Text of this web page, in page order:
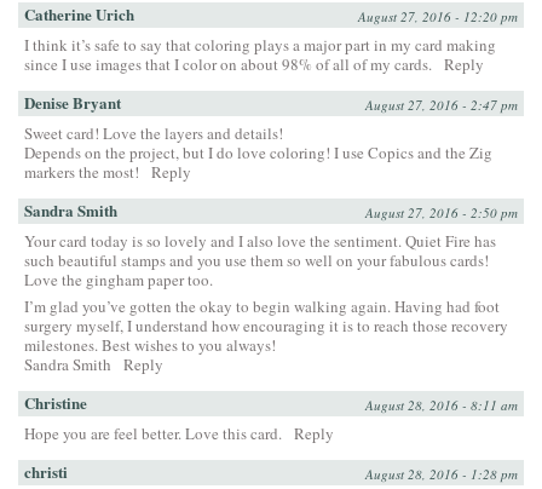
Catherine Urich August 27, 2016 - 12:20 pm
I think it’s safe to say that coloring plays a major part in my card making
since I use images that I color on about 98% of all of my cards. Reply
Denise Bryant August 27, 2016 - 2:47 pm
Sweet card! Love the layers and details!
Depends on the project, but I do love coloring! I use Copics and the Zig
markers the most!
Reply
Sandra Smith August 27, 2016 - 2:50 pm
Your card today is so lovely and I also love the sentiment. Quiet Fire has
such beautiful stamps and you use them so well on your fabulous cards!
Love the gingham paper too.
I’m glad you’ve gotten the okay to begin walking again. Having had foot
surgery myself, I understand how encouraging it is to reach those recovery
milestones. Best wishes to you always!
Sandra Smith
Reply
Christine August 28, 2016 - 8:11 am
Hope you are feel better. Love this card. Reply
christi August 28, 2016 - 1:28 pm